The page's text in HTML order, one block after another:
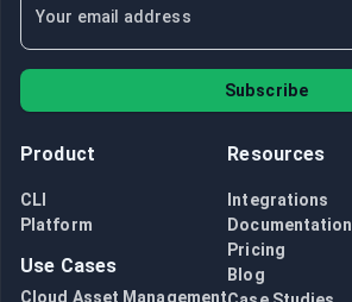
Subscribe
Product
CLI
Platform
Use Cases
Cloud Asset Management
Resources
Integrations
Documentation
Pricing
Blog